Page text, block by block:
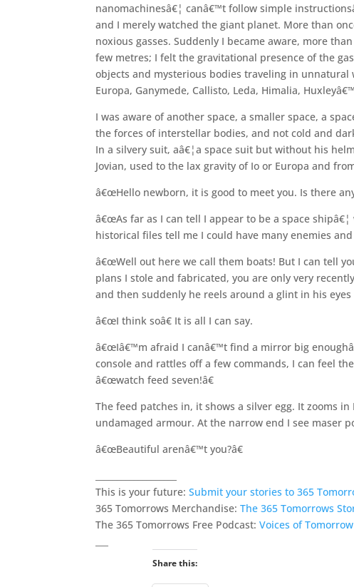
nanomachinesâ€¦ canâ€™t follow simple
and I merely watched the giant planet. More than
noxious gasses. Suddenly I became aware, more
few metres; I felt the gravitational presence of the
objects and mysterious bodies traveling in
Europa, Ganymede, Callisto, Leda, Himalia,
I was aware of another space, a smaller space, a
the forces of interstellar bodies, and not cold and
In a silvery suit, aâ€¦a space suit but without his
Jovian, used to the lax gravity of Io or Europa and
â€œHello newborn, it is good to meet you. Is there
â€œAs far as I can tell I appear to be a space
historical files tell me I could have many enemies and
â€œWell out here we call them boats! But I can tell
plans I stole and fabricated, you are only very
and then suddenly he reels around a glint in his eyes
â€œI think soâ€ It is all I can say.
â€œIâ€™m afraid I canâ€™t find a mirror big
console and rattles off a few commands, I can feel
â€œwatch feed seven!â€
The feed patches in, it shows a silver egg. It zooms
undamaged armour. At the narrow end I see maser
â€œBeautiful arenâ€™t you?â€
This is your future:Submit your stories to 365
365 Tomorrows Merchandise:The 365 Tomorrows
The 365 Tomorrows Free Podcast:Voices of Tomorrow
Share this: